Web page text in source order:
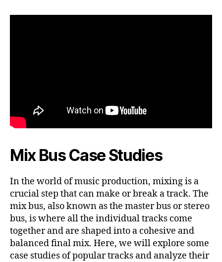
Mix Bus Case Studies
In the world of music production, mixing is a
crucial step that can make or break a track. The
mix bus, also known as the master bus or stereo
bus, is where all the individual tracks come
together and are shaped into a cohesive and
balanced final mix. Here, we will explore some
case studies of popular tracks and analyze their